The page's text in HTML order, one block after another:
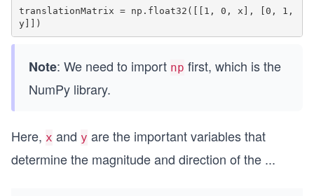
translationMatrix = np.float32([[1, 0, x], [0, 1,
Note: We need to import np first, which is the
NumPy library.
Here, x and y are the important variables that
determine the magnitude and direction of the ...